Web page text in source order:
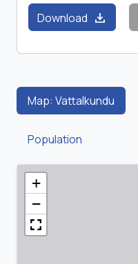
Download download
Map: Vattalkundu
Population
+
−